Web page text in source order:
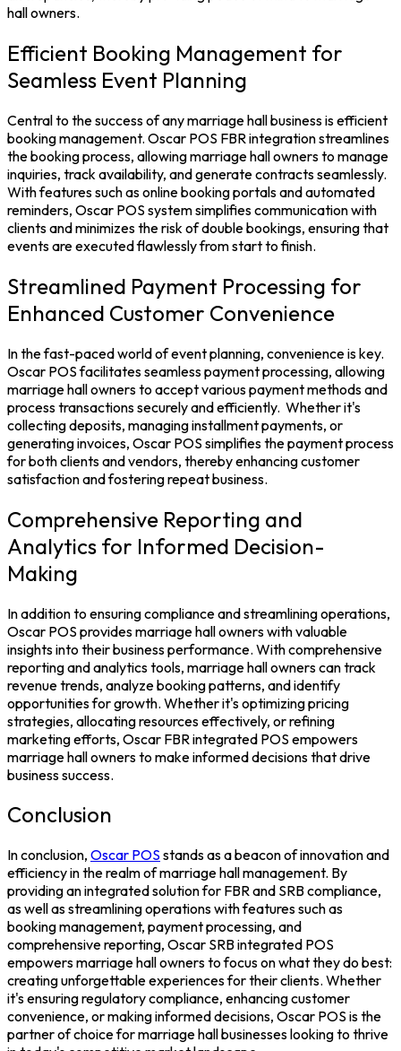
hall owners.
Efficient Booking Management for
Seamless Event Planning
Central to the success of any marriage hall business is efficient
booking management. Oscar POS FBR integrationstreamlines
the booking process, allowing marriage hall owners to manage
inquiries, track availability, and generate contracts seamlessly.
With features such as online booking portals and automated
reminders, Oscar POS systemsimplifies communication with
clients and minimizes the risk of double bookings, ensuring that
events are executed flawlessly from start to finish.
Streamlined Payment Processing for
Enhanced Customer Convenience
In the fast-paced world of event planning, convenience is key.
Oscar POS facilitates seamless payment processing, allowing
marriage hall owners to accept various payment methods and
process transactions securely and efficiently. Whether it's
collecting deposits, managing installment payments, or
generating invoices, Oscar POS simplifies the payment process
for both clients and vendors, thereby enhancing customer
satisfaction and fostering repeat business.
Comprehensive Reporting and
Analytics for Informed Decision-
Making
In addition to ensuring compliance and streamlining operations,
Oscar POS provides marriage hall owners with valuable
insights into their business performance. With comprehensive
reporting and analytics tools, marriage hall owners can track
revenue trends, analyze booking patterns, and identify
opportunities for growth. Whether it's optimizing pricing
strategies, allocating resources effectively, or refining
marketing efforts, Oscar FBR integrated POS empowers
marriage hall owners to make informed decisions that drive
business success.
Conclusion
In conclusion, Oscar POS stands as a beacon of innovation and
efficiency in the realm of marriage hall management. By
providing an integrated solution for FBR and SRBcompliance,
as well as streamlining operations with features such as
booking management, payment processing, and
comprehensive reporting, Oscar SRB integrated POS
empowers marriage hall owners to focus on what they do best:
creating unforgettable experiences for their clients. Whether
it's ensuring regulatory compliance, enhancing customer
convenience, or making informed decisions, Oscar POS is the
partner of choice for marriage hall businesses looking to thrive